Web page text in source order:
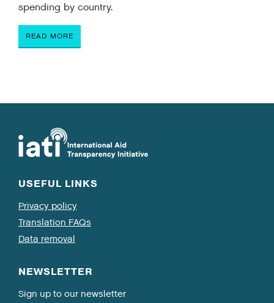
spending by country.
READ MORE
USEFUL LINKS
Privacy policy
Translation FAQs
Data removal
NEWSLETTER
Sign up to our newsletter